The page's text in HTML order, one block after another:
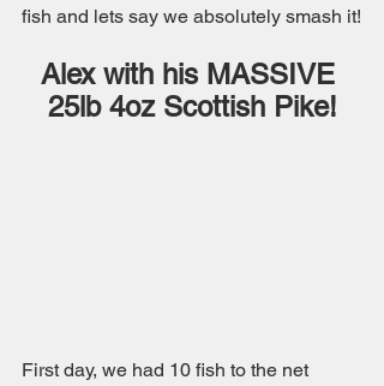
fish and lets say we absolutely smash it!
Alex with his MASSIVE
25lb 4oz Scottish Pike!
First day, we had 10 fish to the net